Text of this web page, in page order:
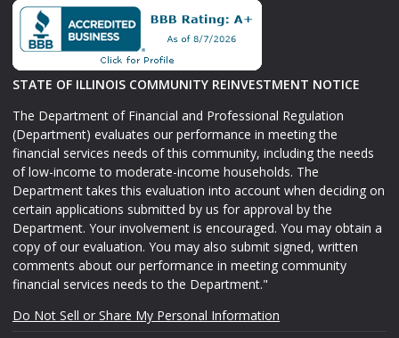
STATE OF ILLINOIS COMMUNITY REINVESTMENT NOTICE
The Department of Financial and Professional Regulation
(Department) evaluates our performance in meeting the
financial services needs of this community, including the needs
of low-income to moderate-income households. The
Department takes this evaluation into account when deciding on
certain applications submitted by us for approval by the
Department. Your involvement is encouraged. You may obtain a
copy of our evaluation. You may also submit signed, written
comments about our performance in meeting community
financial services needs to the Department."
Do Not Sell or Share My Personal Information